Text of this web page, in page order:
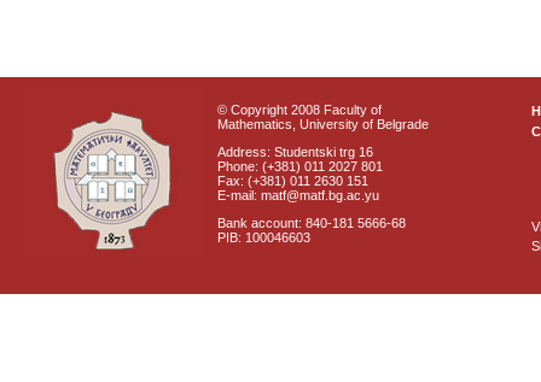
© Copyright 2008 Faculty of
Mathematics, University of Belgrade
Address: Studentski trg 16
Phone: (+381) 011 2027 801
Fax: (+381) 011 2630 151
E-mail: matf@matf.bg.ac.yu
Bank account: 840-181 5666-68
PIB: 100046603